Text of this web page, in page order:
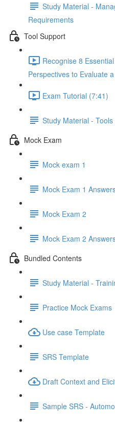
Study Material -
Requirements
Tool Support
Recognise 8
Perspectives to Evaluate
Exam Tutorial (7:41)
Study Material -
Mock Exam
Mock exam 1
Mock Exam 1
Mock Exam 2
Mock Exam 2
Bundled Contents
Study Material -
Practice Mock Exams
Use case Template
SRS Template
Draft Context and
Sample SRS -